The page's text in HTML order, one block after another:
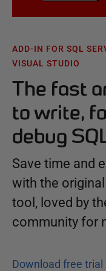
ADD-IN FOR SQL
VISUAL STUDIO
The fast
to write,
debug
Save time and
with the
tool, loved by
community for
Download free trial